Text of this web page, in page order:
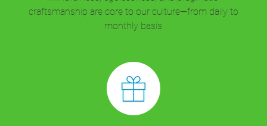
craftsmanship are core to our culture—from daily to
monthly basis